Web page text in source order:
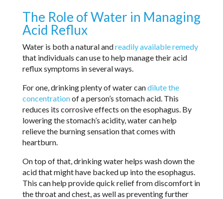
The Role of Water in Managing
Acid Reflux
Water is both a natural andreadily available remedy
that individuals can use to help manage their acid
reflux symptoms in several ways.
For one, drinking plenty of water candilute the
concentrationof a person’s stomach acid. This
reduces its corrosive effects on the esophagus. By
lowering the stomach’s acidity, water can help
relieve the burning sensation that comes with
heartburn.
On top of that, drinking water helps wash down the
acid that might have backed up into the esophagus.
This can help provide quick relief from discomfort in
the throat and chest, as well as preventing further